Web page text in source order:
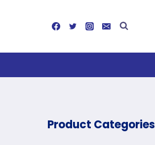
Product Categories